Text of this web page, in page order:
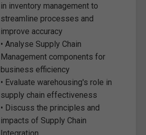
in inventory management to
streamline processes and
improve accuracy
• Analyse Supply Chain
Management components for
business efficiency
• Evaluate warehousing's role in
supply chain effectiveness
• Discuss the principles and
impacts of Supply Chain
Integration